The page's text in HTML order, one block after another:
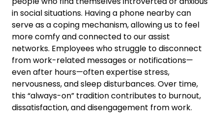
in social situations. Having a phone nearby can
serve as a coping mechanism, allowing us to feel
more comfy and connected to our assist
networks. Employees who struggle to disconnect
from work-related messages or notifications—
even after hours—often expertise stress,
nervousness, and sleep disturbances. Over time,
this “always-on” tradition contributes to burnout,
dissatisfaction, and disengagement from work.